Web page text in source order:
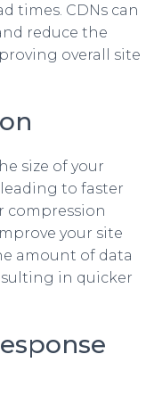
times. CDNs can
reduce the
overall site
size of your
leading to faster
compression
your site
amount of data
in quicker